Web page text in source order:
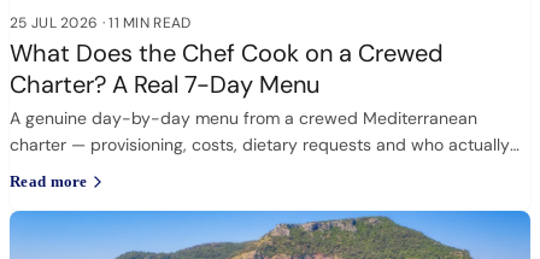
25 JUL 2026 ·11 MIN READ
What Does the Chef Cook on a Crewed
Charter? A Real 7-Day Menu
A genuine day-by-day menu from a crewed Mediterranean
charter — provisioning, costs, dietary requests and who actually
cooks.
Read more